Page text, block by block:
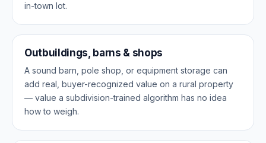
in-town lot.
Outbuildings, barns & shops
A sound barn, pole shop, or equipment storage can
add real, buyer-recognized value on a rural property
— value a subdivision-trained algorithm has no idea
how to weigh.